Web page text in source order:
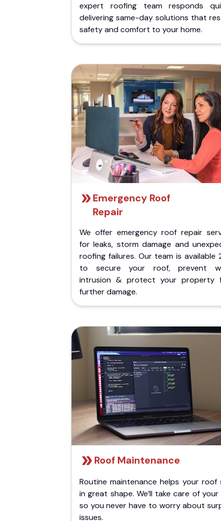
expert roofing team responds
delivering same-day solutions that
safety and comfort to your home.
Emergency Roof
Repair
We offer emergency roof repair
for leaks, storm damage and
roofing failures. Our team is available
to secure your roof, prevent
intrusion & protect your property
further damage.
Roof Maintenance
Routine maintenance helps your roof
in great shape. We’ll take care of
so you never have to worry about
issues.